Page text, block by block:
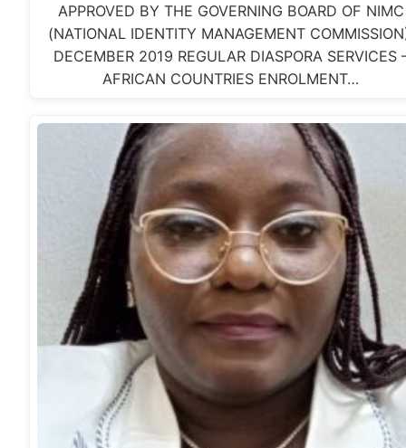
APPROVED BY THE GOVERNING BOARD OF NIMC
(NATIONAL IDENTITY MANAGEMENT
DECEMBER 2019 REGULAR DIASPORA SERVICES
AFRICAN COUNTRIES ENROLMENT…